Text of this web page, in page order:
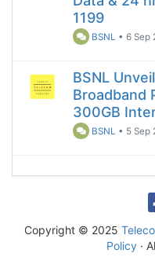
1199
BSNL •6 Sep
BSNL
Broadband
300GB
BSNL • 5 Sep
Copyright © 2025
Policy·